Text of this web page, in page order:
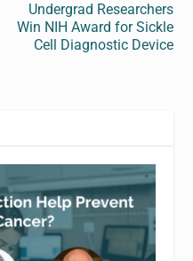
Undergrad Researchers
Win NIH Award for Sickle
Cell Diagnostic Device